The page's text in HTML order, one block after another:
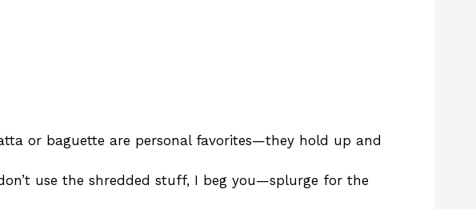
or baguette are personal favorites—they hold up and
use the shredded stuff, I beg you—splurge for the